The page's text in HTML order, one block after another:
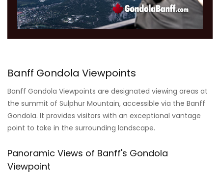
Banff Gondola Viewpoints
Banff Gondola Viewpoints are designated viewing areas at
the summit of Sulphur Mountain, accessible via the Banff
Gondola. It provides visitors with an exceptional vantage
point to take in the surrounding landscape.
Panoramic Views of Banff's Gondola
Viewpoint